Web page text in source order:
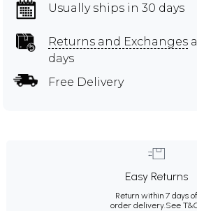
Usually ships in 30 days
Returns and Exchanges
days
Free Delivery
Easy Returns
Return within 7 days of
order delivery.See